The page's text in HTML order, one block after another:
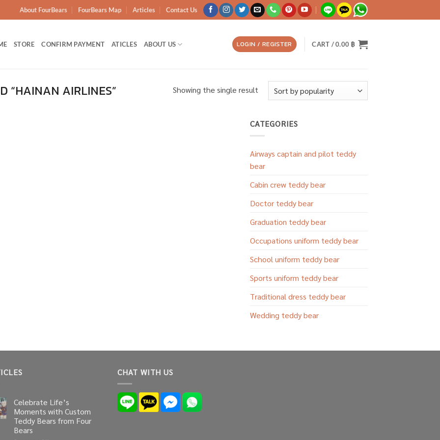
About FourBears FourBears Map Articles Contact Us
STORE CONFIRM PAYMENT ATICLES ABOUT US LOGIN / REGISTER CART /0.00 ฿
“HAINAN AIRLINES” Showing the single result
CATEGORIES
Airways captain and pilot teddy
bear
Cabin crew teddy bear
Doctor teddy bear
Graduation teddy bear
Occupations uniform teddy bear
School uniform teddy bear
Sports uniform teddy bear
Traditional dress teddy bear
Wedding teddy bear
Celebrate Life’s
Moments with Custom
Teddy Bears from Four
Bears
CHAT WITH US